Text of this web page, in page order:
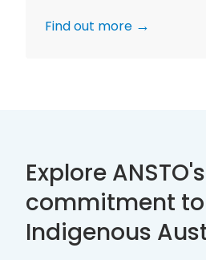
Find out more
Explore ANSTO's
commitment to
Indigenous